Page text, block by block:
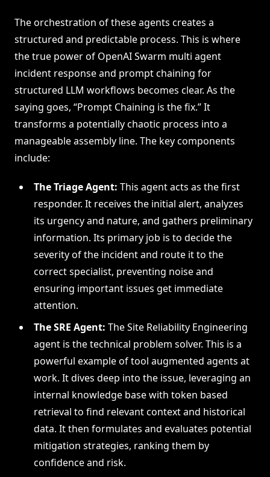
The orchestration of these agents creates a
structured and predictable process. This is where
the true power of OpenAI Swarm multi agent
incident response and prompt chaining for
structured LLM workflows becomes clear. As the
saying goes, “Prompt Chaining is the fix.” It
transforms a potentially chaotic process into a
manageable assembly line. The key components
include:
The Triage Agent: This agent acts as the first
responder. It receives the initial alert, analyzes
its urgency and nature, and gathers preliminary
information. Its primary job is to decide the
severity of the incident and route it to the
correct specialist, preventing noise and
ensuring important issues get immediate
attention.
The SRE Agent: The Site Reliability Engineering
agent is the technical problem solver. This is a
powerful example of tool augmented agents at
work. It dives deep into the issue, leveraging an
internal knowledge base with token based
retrieval to find relevant context and historical
data. It then formulates and evaluates potential
mitigation strategies, ranking them by
confidence and risk.